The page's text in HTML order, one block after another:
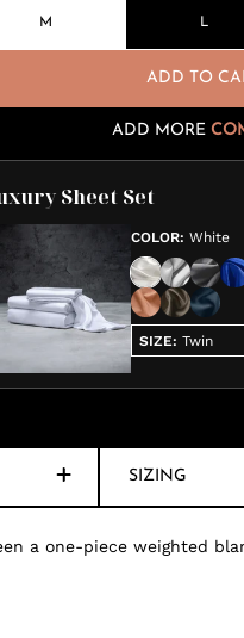
M L
ADD TO
ADD MORE
Sheet Set
COLOR: White
SIZE: Twin
SIZING
a one-piece weighted